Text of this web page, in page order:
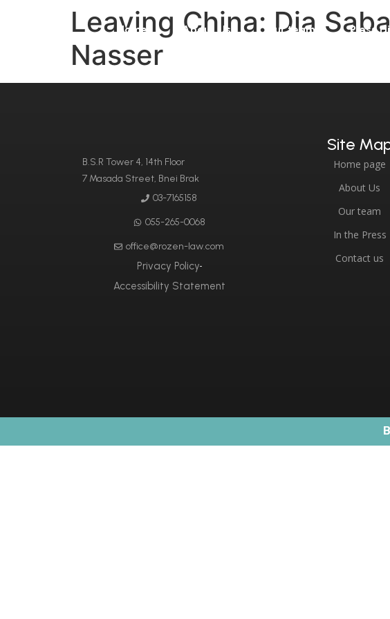
Home About Us Our team Press
Leaving China: Dia
Nasser
B.S.R Tower 4, 14th Floor
7 Masada Street, Bnei Brak
03-7165158
055-265-0068
office@rozen-law.com
Privacy Policy
Accessibility Statement
Site
Home page
About Us
Our team
In the Press
Contact us